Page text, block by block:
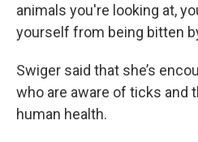
animals you're looking at,
yourself from being bitten
Swiger said that she’s
who are aware of ticks and
human health.